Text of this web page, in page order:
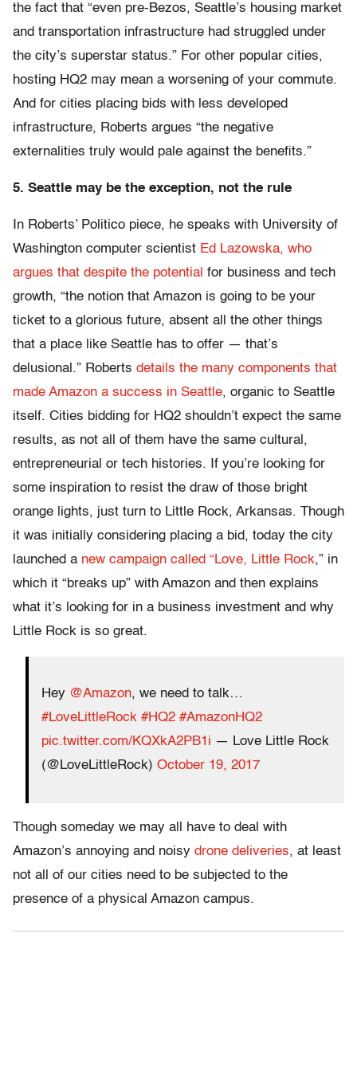
the fact that “even pre-Bezos, Seattle’s housing market
and transportation infrastructure had struggled under
the city’s superstar status.” For other popular cities,
hosting HQ2 may mean a worsening of your commute.
And for cities placing bids with less developed
infrastructure, Roberts argues “the negative
externalities truly would pale against the benefits.”
5. Seattle may be the exception, not the rule
In Roberts’ Politico piece, he speaks with University of
Washington computer scientist Ed Lazowska, who
argues that despite the potential for business and tech
growth, “the notion that Amazon is going to be your
ticket to a glorious future, absent all the other things
that a place like Seattle has to offer — that’s
delusional.” Roberts details the many components that
made Amazon a success in Seattle, organic to Seattle
itself. Cities bidding for HQ2 shouldn’t expect the same
results, as not all of them have the same cultural,
entrepreneurial or tech histories. If you’re looking for
some inspiration to resist the draw of those bright
orange lights, just turn to Little Rock, Arkansas. Though
it was initially considering placing a bid, today the city
launched a new campaign called “Love, Little Rock,” in
which it “breaks up” with Amazon and then explains
what it’s looking for in a business investment and why
Little Rock is so great.
Hey @Amazon, we need to talk…
#LoveLittleRock #HQ2 #AmazonHQ2
pic.twitter.com/KQXkA2PB1i — Love Little Rock
(@LoveLittleRock) October 19, 2017
Though someday we may all have to deal with
Amazon’s annoying and noisy drone deliveries, at least
not all of our cities need to be subjected to the
presence of a physical Amazon campus.